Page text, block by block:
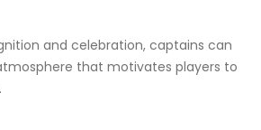
and celebration, captains can
that motivates players to